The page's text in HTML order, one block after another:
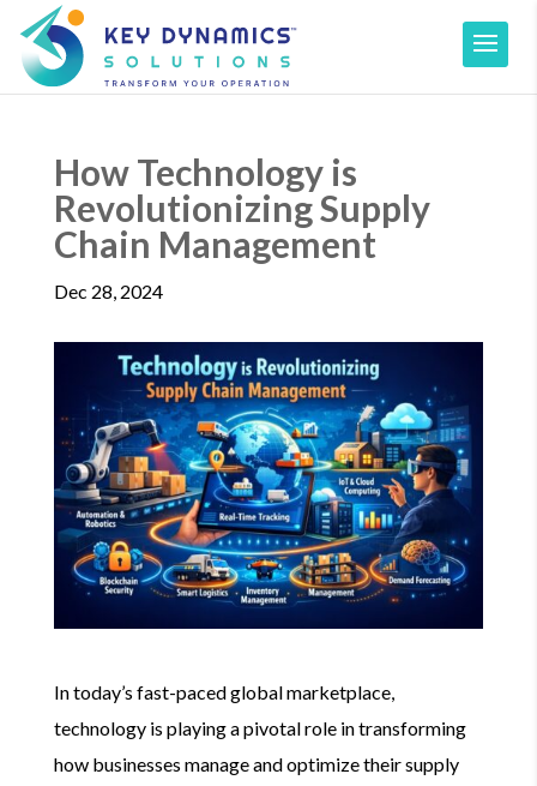
How Technology is
Revolutionizing Supply
Chain Management
Dec 28, 2024
In today’s fast-paced global marketplace,
technology is playing a pivotal role in transforming
how businesses manage and optimize their supply